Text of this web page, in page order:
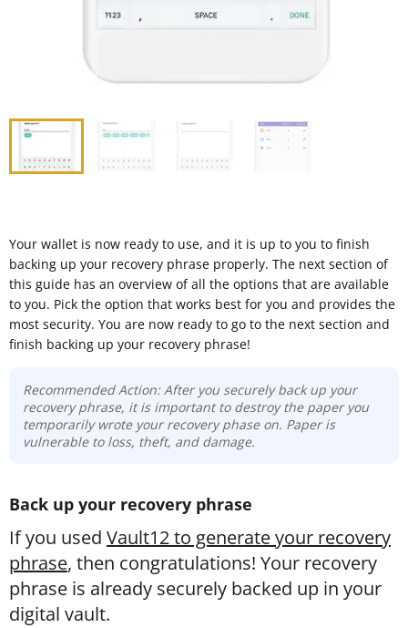
Your wallet is now ready to use, and it is up to you to finish
backing up your recovery phrase properly. The next section of
this guide has an overview of all the options that are available
to you. Pick the option that works best for you and provides the
most security. You are now ready to go to the next section and
finish backing up your recovery phrase!
Recommended Action: After you securely back up your
recovery phrase, it is important to destroy the paper you
temporarily wrote your recovery phase on. Paper is
vulnerable to loss, theft, and damage.
Back up your recovery phrase
If you used Vault12 to generate your recovery
phrase, then congratulations! Your recovery
phrase is already securely backed up in your
digital vault.